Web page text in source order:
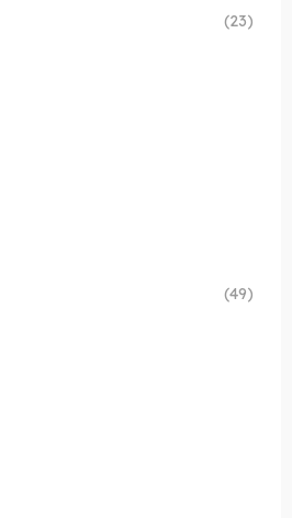
(23)
(49)